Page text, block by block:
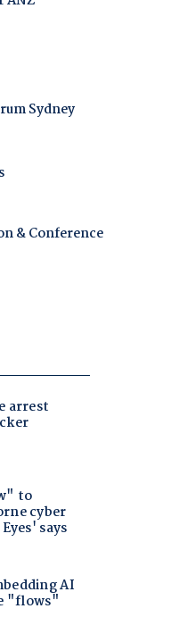
Sydney
& Conference